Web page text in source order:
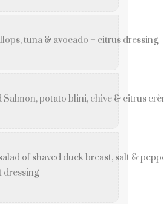
tuna & avocado – citrus dressing
Salmon, potato blini, chive & citrus
of shaved duck breast, salt &
dressing